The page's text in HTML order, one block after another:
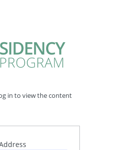
in to view the content